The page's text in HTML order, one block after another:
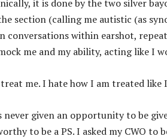
it is done by the two silver
section (calling me autistic (as
conversations within earshot,
me and my ability, acting like I
me. I hate how I am treated like
never given an opportunity to be
to be a PS. I asked my CWO